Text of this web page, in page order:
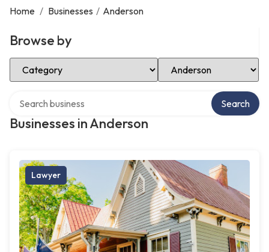
Home / Businesses / Anderson
Browse by
Select Category Select Location
Businesses in Anderson
Search
Lawyer